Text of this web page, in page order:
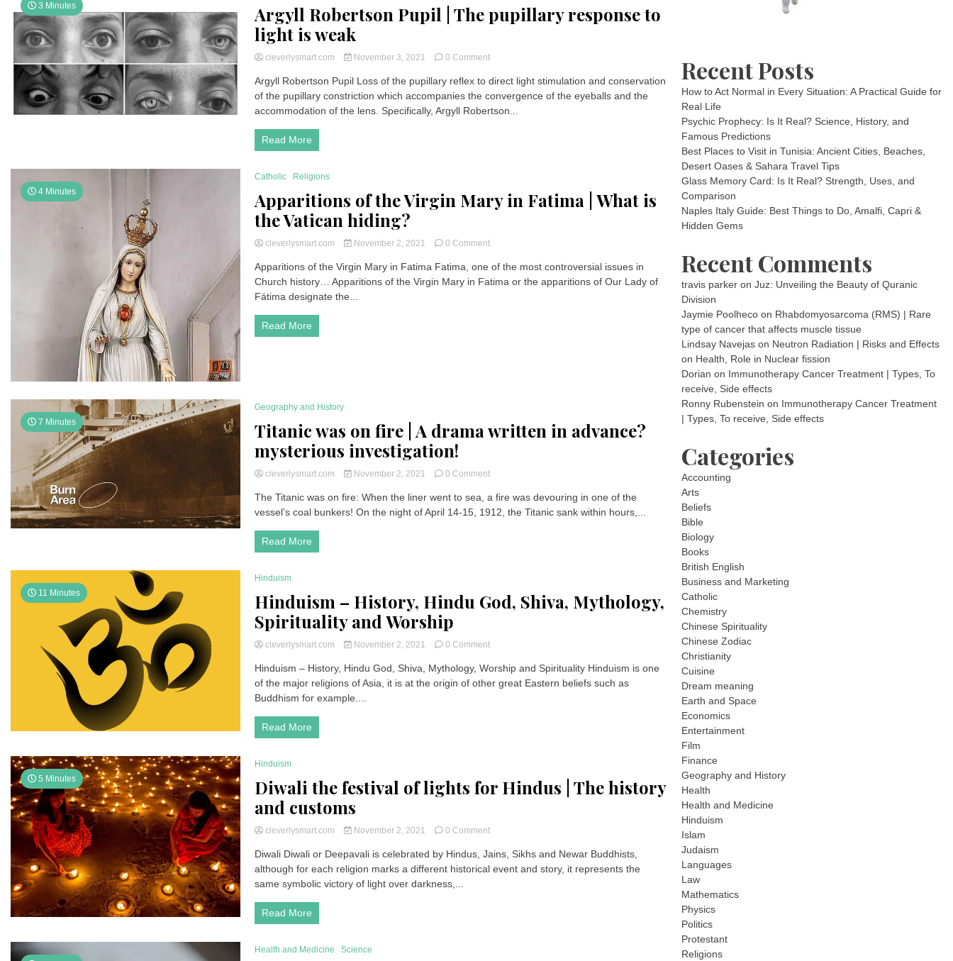
and
treatments
3 Minutes
Argyll Robertson Pupil | The pupillary response to
light is weak
cleverlysmart.com November 3, 2021 0 Commenton
Robertson
Pupil
|
weak
Argyll Robertson Pupil Loss of the pupillary reflex to direct light stimulation and conservation
of the pupillary constriction which accompanies the convergence of the eyeballs and the
accommodation of the lens. Specifically, Argyll Robertson...
Read More
4 Minutes
Catholic Religions
Apparitions of the Virgin Mary in Fatima | What is
the Vatican hiding?
cleverlysmart.com November 2, 2021 0 Commenton
of
the
Apparitions of the Virgin Mary in Fatima Fatima, one of the most controversial issues in
Church history… Apparitions of the Virgin Mary in Fatima or the apparitions of Our Lady of
Fátima designate the...
Read More
7 Minutes
Geography and History
Titanic was on fire | A drama written in advance?
mysterious investigation!
cleverlysmart.com November 2, 2021 0 Commenton
was
on
advance?
mysterious
The Titanic was on fire: When the liner went to sea, a fire was devouring in one of the
vessel’s coal bunkers! On the night of April 14-15, 1912, the Titanic sank within hours,...
Read More
11 Minutes
Hinduism
Hinduism – History, Hindu God, Shiva, Mythology,
Spirituality and Worship
cleverlysmart.com November 2, 2021 0 Commenton
–
History,
Hinduism – History, Hindu God, Shiva, Mythology, Worship and Spirituality Hinduism is one
of the major religions of Asia, it is at the origin of other great Eastern beliefs such as
Buddhism for example....
Read More
5 Minutes
Hinduism
Diwali the festival of lights for Hindus | The history
and customs
cleverlysmart.com November 2, 2021 0 Commenton
the
festival
Diwali Diwali or Deepavali is celebrated by Hindus, Jains, Sikhs and Newar Buddhists,
although for each religion marks a different historical event and story, it represents the
same symbolic victory of light over darkness,...
Read More
Health and Medicine Science
Recent Posts
How to Act Normal in Every Situation: A Practical Guide for
Real Life
Psychic Prophecy: Is It Real? Science, History, and
Famous Predictions
Best Places to Visit in Tunisia: Ancient Cities, Beaches,
Desert Oases & Sahara Travel Tips
Glass Memory Card: Is It Real? Strength, Uses, and
Comparison
Naples Italy Guide: Best Things to Do, Amalfi, Capri &
Hidden Gems
Recent Comments
travis parker onJuz: Unveiling the Beauty of Quranic
Division
Jaymie Poolheco on Rhabdomyosarcoma (RMS) | Rare
type of cancer that affects muscle tissue
Lindsay Navejas on Neutron Radiation | Risks and Effects
on Health, Role in Nuclear fission
Dorian on Immunotherapy Cancer Treatment | Types, To
receive, Side effects
Ronny Rubenstein on Immunotherapy Cancer Treatment
| Types, To receive, Side effects
Categories
Accounting
Arts
Beliefs
Bible
Biology
Books
British English
Business and Marketing
Catholic
Chemistry
Chinese Spirituality
Chinese Zodiac
Christianity
Cuisine
Dream meaning
Earth and Space
Economics
Entertainment
Film
Finance
Geography and History
Health
Health and Medicine
Hinduism
Islam
Judaism
Languages
Law
Mathematics
Physics
Politics
Protestant
Religions